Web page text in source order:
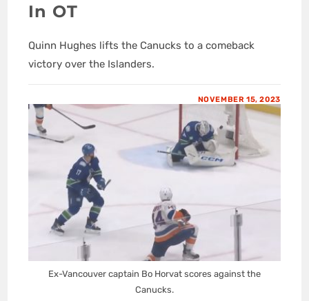
In OT
Quinn Hughes lifts the Canucks to a comeback
victory over the Islanders.
NOVEMBER 15, 2023
Ex-Vancouver captain Bo Horvat scores against the
Canucks.